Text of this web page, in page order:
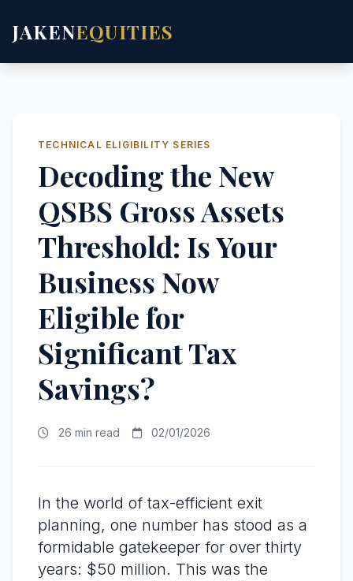
JAKENEQUITIES
TECHNICAL ELIGIBILITY SERIES
Decoding the New
QSBS Gross Assets
Threshold: Is Your
Business Now
Eligible for
Significant Tax
Savings?
26 min read 02/01/2026
In the world of tax-efficient exit
planning, one number has stood as a
formidable gatekeeper for over thirty
years: $50 million. This was the